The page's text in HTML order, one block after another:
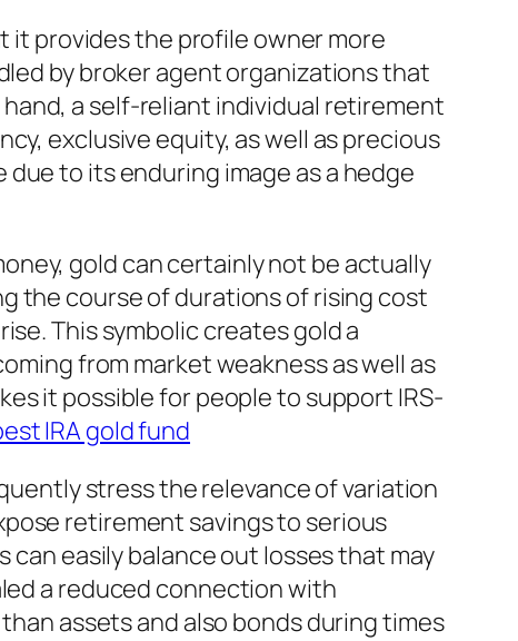
provides the profile owner more
by broker agent organizations that
a self-reliant individual retirement
exclusive equity, as well as precious
to its enduring image as a hedge
gold can certainly not be actually
the course of durations of rising cost
This symbolic creates gold a
from market weakness as well as
it possible for people to support IRS-
IRA gold fund
stress the relevance of variation
retirement savings to serious
easily balance out losses that may
a reduced connection with
assets and also bonds during times